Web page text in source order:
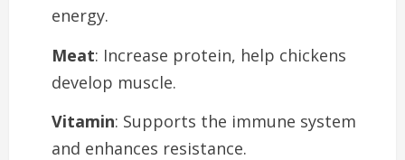
energy.
Meat: Increase protein, help chickens
develop muscle.
Vitamin: Supports the immune system
and enhances resistance.